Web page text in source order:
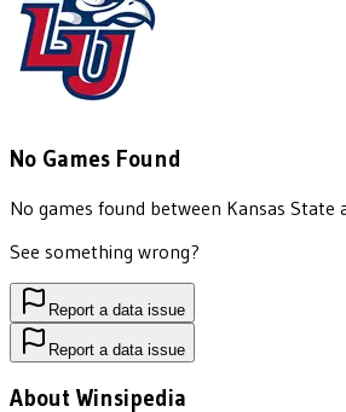
No Games Found
No games found between Kansas State
See something wrong?
Report a data issue
Report a data issue
About Winsipedia